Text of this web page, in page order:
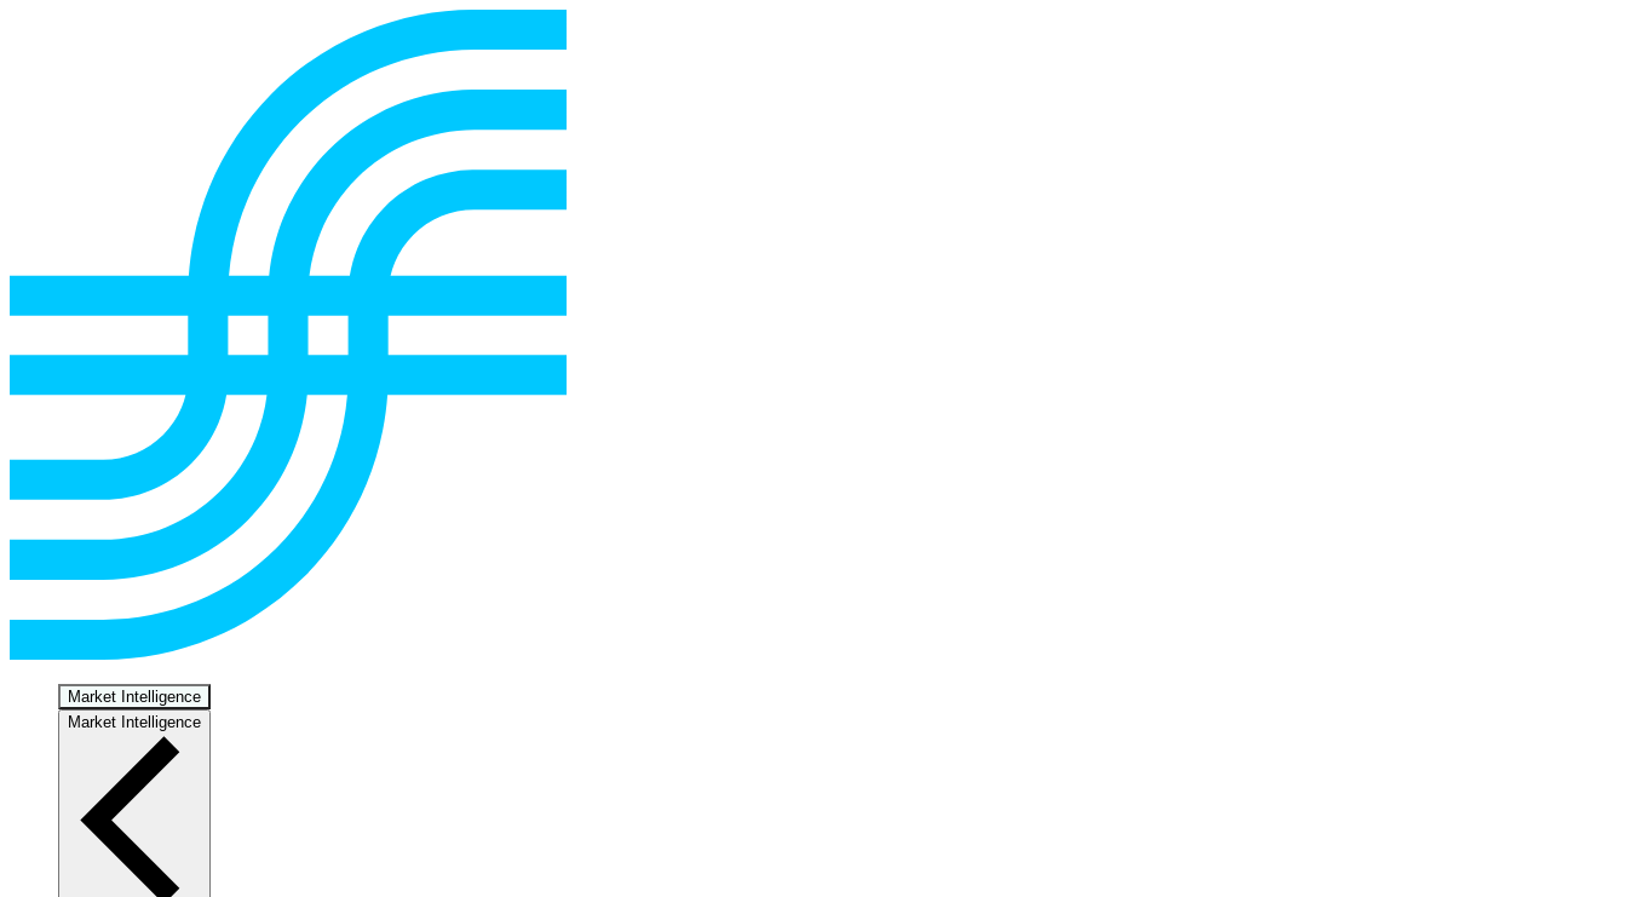
Market Intelligence
Market Intelligence